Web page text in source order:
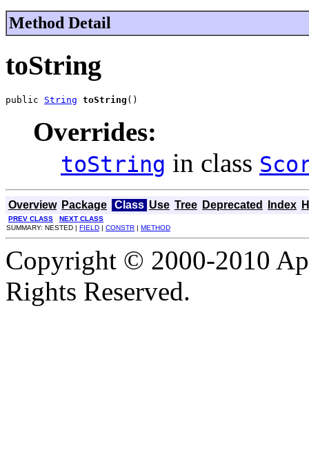
Method Detail
toString
public String toString ()
Overrides:
toString in class
Overview Package Class Use Tree Deprecated Index
PREV CLASS
NEXT CLASS
SUMMARY: NESTED | FIELD | CONSTR | METHOD
Copyright © 2000-2010
Rights Reserved.